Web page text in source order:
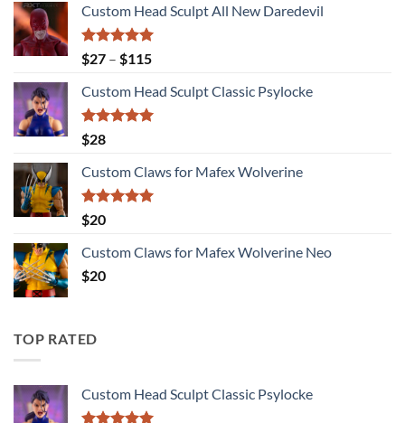
Custom Head Sculpt All New Daredevil
Rated5.00
out of 5
$27 – $115Price
$27
through
Custom Head Sculpt Classic Psylocke
Rated
out of 5
$28
Custom Claws for Mafex Wolverine
Rated
out of 5
$20
Custom Claws for Mafex Wolverine Neo
$20
TOP RATED
Custom Head Sculpt Classic Psylocke